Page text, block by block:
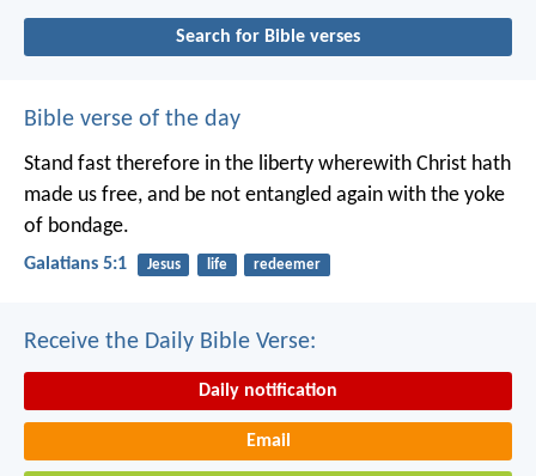
Search for Bible verses
Bible verse of the day
Stand fast therefore in the liberty wherewith Christ hath
made us free, and be not entangled again with the yoke
of bondage.
Galatians 5:1 Jesus life redeemer
Receive the Daily Bible Verse:
Daily notification
Email